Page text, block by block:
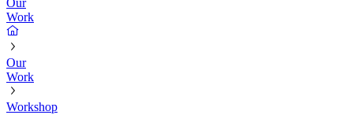
Our
Work
Our
Work
Workshop